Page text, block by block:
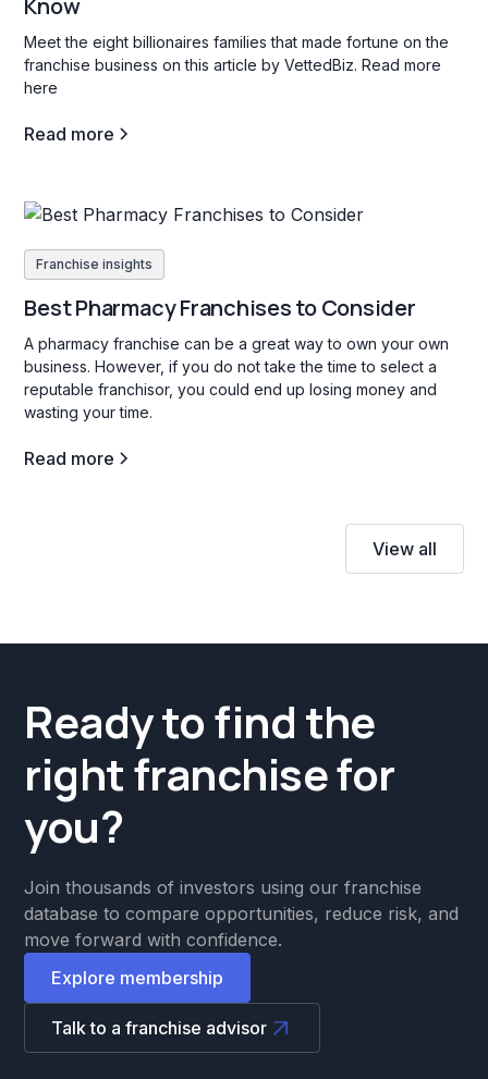
Meet the eight billionaires families that made fortune on the
franchise business on this article by VettedBiz. Read more
here
Read more
Franchise insights
Best Pharmacy Franchises to Consider
A pharmacy franchise can be a great way to own your own
business. However, if you do not take the time to select a
reputable franchisor, you could end up losing money and
wasting your time.
Read more
View all
Ready to find the
right franchise for
you?
Join thousands of investors using our franchise
database to compare opportunities, reduce risk, and
move forward with confidence.
Explore membership
Talk to a franchise advisor